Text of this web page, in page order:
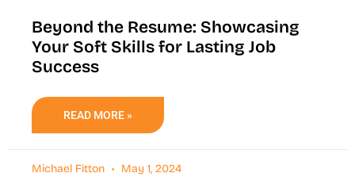
Beyond the Resume: Showcasing
Your Soft Skills for Lasting Job
Success
READ MORE »
Michael Fitton May 1, 2024